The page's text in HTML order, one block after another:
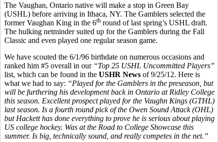
The Vaughan, Ontario native will make a stop in Green Bay
(USHL) before arriving in Ithaca, NY. The Gamblers selected the
former Vaughan King in the 6th round of last spring’s USHL draft.
The hulking netminder suited up for the Gamblers during the Fall
Classic and even played one regular season game.
We have scouted the 6/1/96 birthdate on numerous occasions and
ranked him #5 overall in our “Top 25 USHL Uncommitted Players”
list, which can be found in the USHR News of 9/25/12. Here is
what we had to say: “Played for the Gamblers in the preseason, but
will be furthering his development back in Ontario at Ridley College
this season. Excellent prospect played for the Vaughn Kings (GTHL)
last season. Is a fourth round pick of the Owen Sound Attack (OHL)
but Hackett has done everything to prove he is serious about playing
US college hockey. Was at the Road to College Showcase this
summer. Is big, technically sound, and really competes in the net.”